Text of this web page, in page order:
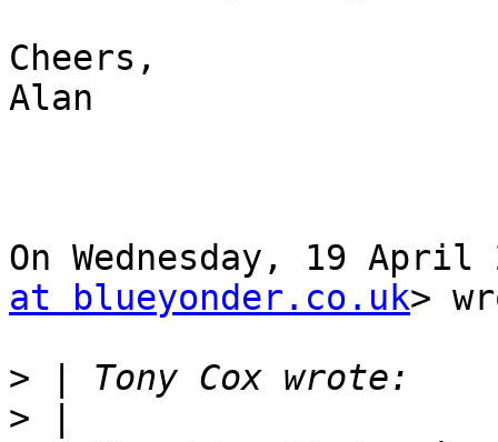
Cheers,
Alan
On Wednesday, 19 April
at blueyonder.co.uk>
>
>